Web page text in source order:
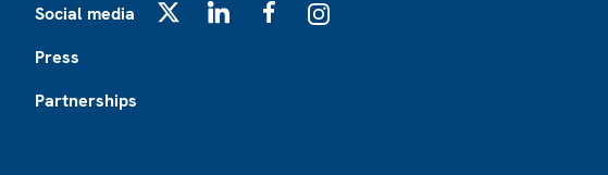
Social media
Press
Partnerships